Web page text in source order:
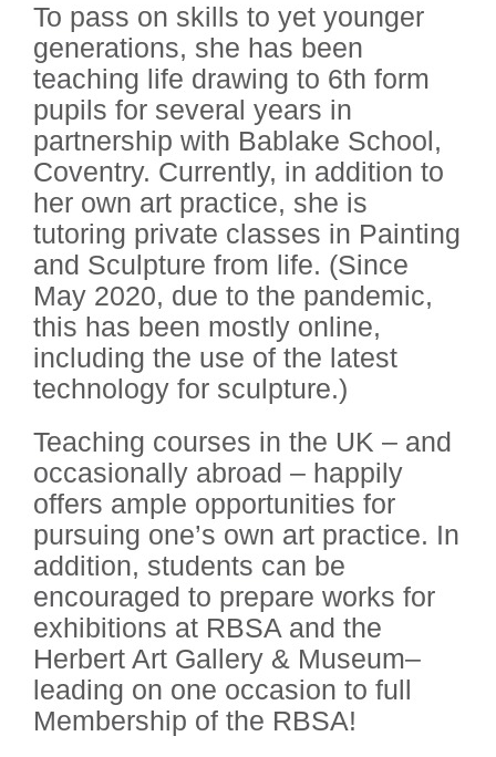
To pass on skills to yet younger
generations, she has been
teaching life drawing to 6th form
pupils for several years in
partnership with Bablake School,
Coventry. Currently, in addition to
her own art practice, she is
tutoring private classes in Painting
and Sculpture from life. (Since
May 2020, due to the pandemic,
this has been mostly online,
including the use of the latest
technology for sculpture.)
Teaching courses in the UK – and
occasionally abroad – happily
offers ample opportunities for
pursuing one’s own art practice. In
addition, students can be
encouraged to prepare works for
exhibitions at RBSA and the
Herbert Art Gallery & Museum–
leading on one occasion to full
Membership of the RBSA!